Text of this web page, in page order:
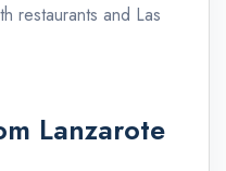
restaurants and Las
Lanzarote